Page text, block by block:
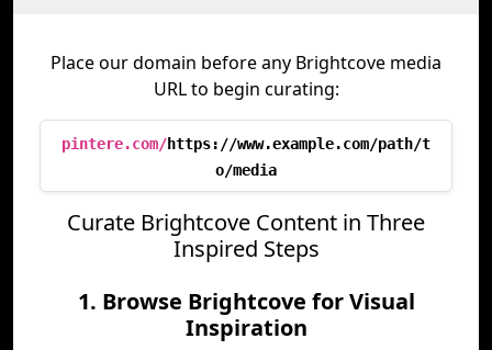
Place our domain before any Brightcove media
URL to begin curating:
pintere.com/https://www.example.com/path/t
o/media
Curate Brightcove Content in Three
Inspired Steps
1. Browse Brightcove for Visual
Inspiration